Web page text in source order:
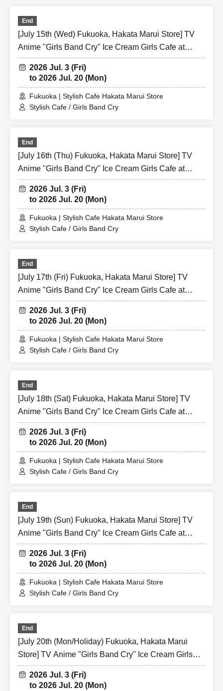
End
[July 15th (Wed) Fukuoka, Hakata Marui Store] TV
Anime "Girls Band Cry" Ice Cream Girls Cafe at
Share CAFE / Reservation Ticket
2026 Jul. 3 (Fri)
to 2026 Jul. 20 (Mon)
Fukuoka | Stylish Cafe Hakata Marui Store
Stylish Cafe / Girls Band Cry
End
[July 16th (Thu) Fukuoka, Hakata Marui Store] TV
Anime "Girls Band Cry" Ice Cream Girls Cafe at
Share CAFE / Reservation Ticket
2026 Jul. 3 (Fri)
to 2026 Jul. 20 (Mon)
Fukuoka | Stylish Cafe Hakata Marui Store
Stylish Cafe / Girls Band Cry
End
[July 17th (Fri) Fukuoka, Hakata Marui Store] TV
Anime "Girls Band Cry" Ice Cream Girls Cafe at
Share CAFE / Reservation Ticket
2026 Jul. 3 (Fri)
to 2026 Jul. 20 (Mon)
Fukuoka | Stylish Cafe Hakata Marui Store
Stylish Cafe / Girls Band Cry
End
[July 18th (Sat) Fukuoka, Hakata Marui Store] TV
Anime "Girls Band Cry" Ice Cream Girls Cafe at
Share CAFE / Reservation Ticket
2026 Jul. 3 (Fri)
to 2026 Jul. 20 (Mon)
Fukuoka | Stylish Cafe Hakata Marui Store
Stylish Cafe / Girls Band Cry
End
[July 19th (Sun) Fukuoka, Hakata Marui Store] TV
Anime "Girls Band Cry" Ice Cream Girls Cafe at
Share CAFE / Reservation Ticket
2026 Jul. 3 (Fri)
to 2026 Jul. 20 (Mon)
Fukuoka | Stylish Cafe Hakata Marui Store
Stylish Cafe / Girls Band Cry
End
[July 20th (Mon/Holiday) Fukuoka, Hakata Marui
Store] TV Anime "Girls Band Cry" Ice Cream Girls
Cafe at Share CAFE / Reservation Ticket
2026 Jul. 3 (Fri)
to 2026 Jul. 20 (Mon)